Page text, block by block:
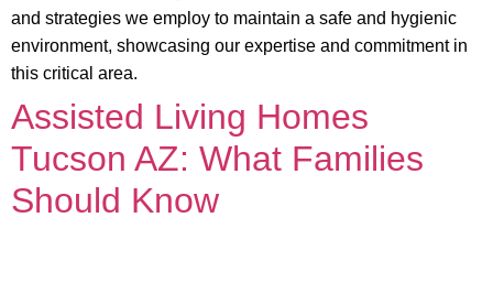
and strategies we employ to maintain a safe and hygienic
environment, showcasing our expertise and commitment in
this critical area.
Assisted Living Homes
Tucson AZ: What Families
Should Know